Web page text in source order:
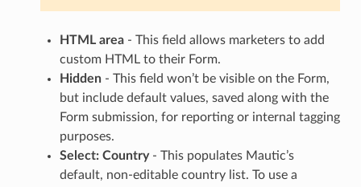
HTML area- This field allows marketers to add
custom HTML to their Form.
Hidden- This field won’t be visible on the Form,
but include default values, saved along with the
Form submission, for reporting or internal tagging
purposes.
Select: Country- This populates Mautic’s
default, non-editable country list. To use a